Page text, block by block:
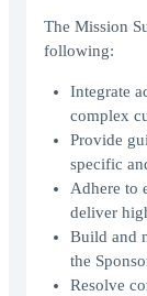
The Mission
following:
Integrate
complex
Provide
specific
Adhere to
deliver
Build and
the
Resolve